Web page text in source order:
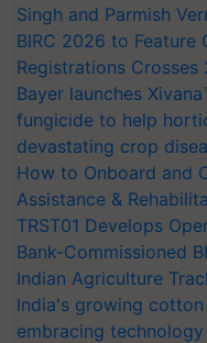
Singh and Parmish
BIRC 2026 to Feature
Registrations Crosses
Bayer launches
fungicide to help
devastating crop
How to Onboard and
Assistance &
TRST01 Develops
Bank-Commissioned
Indian Agriculture
India's growing
embracing